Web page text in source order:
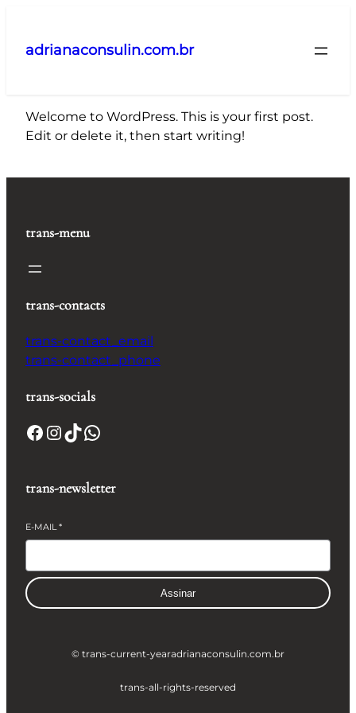
adrianaconsulin.com.br
Welcome to WordPress. This is your first post.
Edit or delete it, then start writing!
trans-menu
trans-contacts
trans-contact_email
trans-contact_phone
trans-socials
Facebook InstagramTikTok WhatsApp
trans-newsletter
E-MAIL*
Assinar
© trans-current-yearadrianaconsulin.com.br
trans-all-rights-reserved